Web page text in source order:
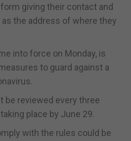
giving their contact and
the address of where they
into force on Monday, is
to guard against a
be reviewed every three
place by June 29.
with the rules could be